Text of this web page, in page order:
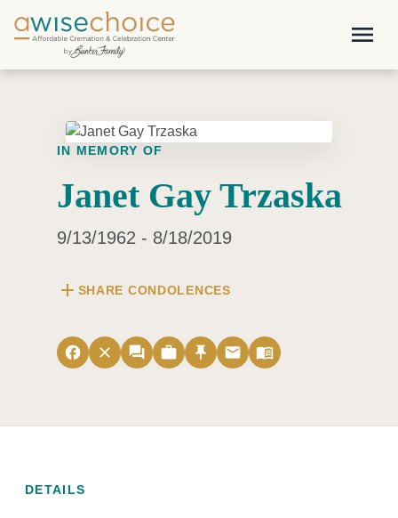
Skip to main content
menu
IN MEMORY OF
Janet Gay Trzaska
9/13/1962 - 8/18/2019
add SHARE CONDOLENCES
facebook close forum work push_pin email menu_book
DETAILS